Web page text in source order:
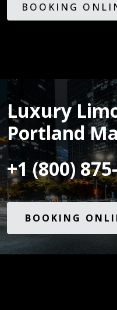
BOOKING
Luxury
Portland
+1 (800)
BOOKING